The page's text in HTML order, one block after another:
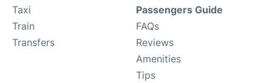
Taxi
Train
Transfers
Passengers Guide
FAQs
Reviews
Amenities
Tips